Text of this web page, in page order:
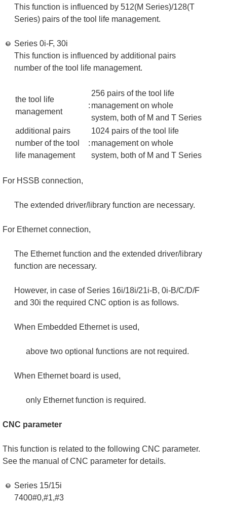
This function is influenced by 512(M Series)/128(T
Series) pairs of the tool life management.
Series 0i-F, 30i
This function is influenced by additional pairs
number of the tool life management.
the tool life
management
:
256 pairs of the tool life
management on whole
system, both of M and T Series
additional pairs
number of the tool
life management
:
1024 pairs of the tool life
management on whole
system, both of M and T Series
For HSSB connection,
The extended driver/library function are necessary.
For Ethernet connection,
The Ethernet function and the extended driver/library
function are necessary.
However, in case of Series 16i/18i/21i-B, 0i-B/C/D/F
and 30i the required CNC option is as follows.
When Embedded Ethernet is used,
above two optional functions are not required.
When Ethernet board is used,
only Ethernet function is required.
CNC parameter
This function is related to the following CNC parameter.
See the manual of CNC parameter for details.
Series 15/15i
7400#0,#1,#3